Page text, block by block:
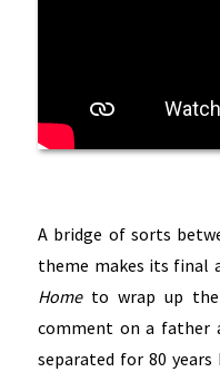
A bridge of sorts
theme makes its final
Hometo wrap up the
comment on a father
separated for 80